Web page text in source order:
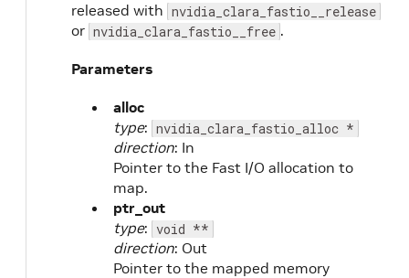
released with nvidia_clara_fastio__release
or nvidia_clara_fastio__free .
Parameters
alloc
type: nvidia_clara_fastio_alloc *
direction: In
Pointer to the Fast I/O allocation to
map.
ptr_out
type: void **
direction: Out
Pointer to the mapped memory